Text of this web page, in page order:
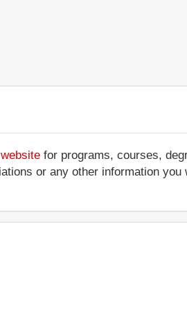
for programs, courses,
or any other information